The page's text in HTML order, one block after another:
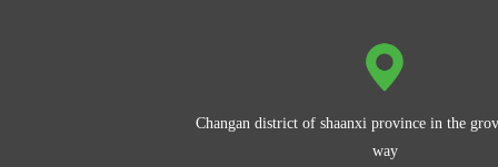
Changan district of shaanxi province in the
way